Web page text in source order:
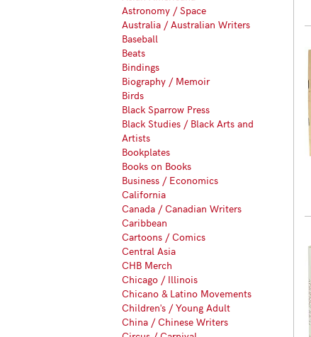
Astronomy / Space
Australia / Australian Writers
Baseball
Beats
Bindings
Biography / Memoir
Birds
Black Sparrow Press
Black Studies / Black Arts and
Artists
Bookplates
Books on Books
Business / Economics
California
Canada / Canadian Writers
Caribbean
Cartoons / Comics
Central Asia
CHB Merch
Chicago / Illinois
Chicano & Latino Movements
Children's / Young Adult
China / Chinese Writers